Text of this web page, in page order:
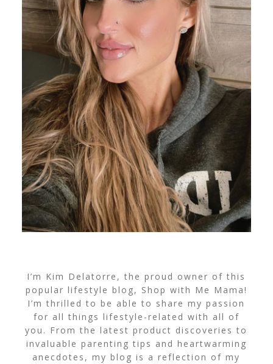
I’m Kim Delatorre, the proud owner of this
popular lifestyle blog, Shop with Me Mama!
I’m thrilled to be able to share my passion
for all things lifestyle-related with all of
you. From the latest product discoveries to
invaluable parenting tips and heartwarming
anecdotes, my blog is a reflection of my